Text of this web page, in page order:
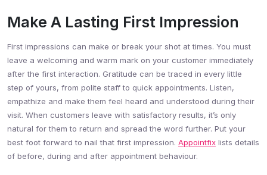
Make A Lasting First Impression
First impressions can make or break your shot at times. You must
leave a welcoming and warm mark on your customer immediately
after the first interaction. Gratitude can be traced in every little
step of yours, from polite staff to quick appointments. Listen,
empathize and make them feel heard and understood during their
visit. When customers leave with satisfactory results, it’s only
natural for them to return and spread the word further. Put your
best foot forward to nail that first impression. Appointfix lists details
of before, during and after appointment behaviour.